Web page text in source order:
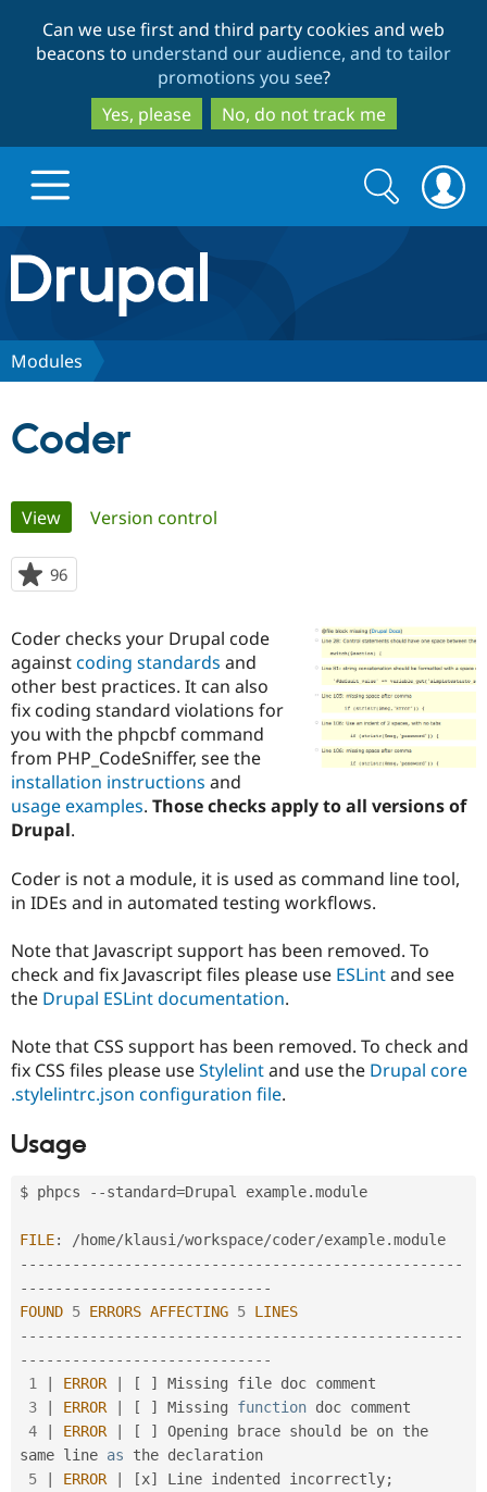
to
main
content
to
search
Can we use first and third party cookies and web
beacons to understand our audience, and to tailor
promotions you see?
Yes, please
No, do not track me
Drupal.org home
Discover Drupal
Case
Drupal for
Government
Education
Drupal for
Drupal for
eCommerce
Drupal for
Getting
Local
Guide
Guide
Drupal
Recipes
Issue
Become a
Certified
Find a
Provider
Find
Drupal
Community
About the
Community
How to
Forum
The Drupal
Association
Maker
Sustaining
Get Started
Try Drupal CMS
Search
form
Search
Modules
Coder
Primary
tabs
View(active tab)
Version control
96
starred
project
Coder checks your Drupal code
againstcoding standards and
other best practices. It can also
fix coding standard violations for
you with the phpcbf command
from PHP_CodeSniffer, see the
installation instructions and
usage examples. Those checks apply to all versions of
Drupal.
Coder is not a module, it is used as command line tool,
in IDEs and in automated testing workflows.
Note that Javascript support has been removed. To
check and fix Javascript files please use ESLintand see
the Drupal ESLint documentation.
Note that CSS support has been removed. To check and
fix CSS files please useStylelintand use the Drupal core
.stylelintrc.json configuration file.
Usage
$ phpcs --standard=Drupal example.module
FILE: /home/klausi /workspace/coder/example.
-- -- -- -- -- -- -- -- -- -- -- -- -- -- -- -- -- -- -- -- -- -- -- -- -- -
- -- -- -- -- -- -- -- -- -- -- -- -- -- --
FOUND 5 ERRORS AFFECTING 5 LINES
-- -- -- -- -- -- -- -- -- -- -- -- -- -- -- -- -- -- -- -- -- -- -- -- -- -
- -- -- -- -- -- -- -- -- -- -- -- -- -- --
1
| ERROR | [ ]
Missing file doc comment
3
| ERROR | [ ] Missing function doc comment
4
| ERROR | [ ]
Opening brace should be on the
same line as the declaration
5
| ERROR | [x] Line indented incorrectly;